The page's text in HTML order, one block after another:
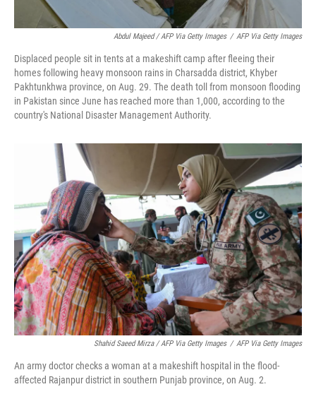
Abdul Majeed / AFP Via Getty Images / AFP Via Getty Images
Displaced people sit in tents at a makeshift camp after fleeing their
homes following heavy monsoon rains in Charsadda district, Khyber
Pakhtunkhwa province, on Aug. 29. The death toll from monsoon flooding
in Pakistan since June has reached more than 1,000, according to the
country's National Disaster Management Authority.
Shahid Saeed Mirza / AFP Via Getty Images / AFP Via Getty Images
An army doctor checks a woman at a makeshift hospital in the flood-
affected Rajanpur district in southern Punjab province, on Aug. 2.